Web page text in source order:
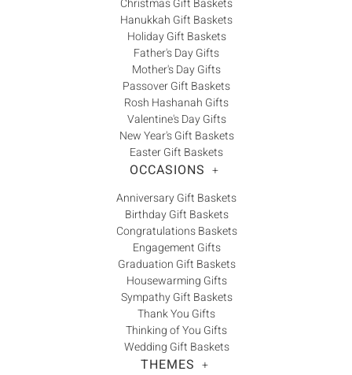
Christmas Gift Baskets
Hanukkah Gift Baskets
Holiday Gift Baskets
Father's Day Gifts
Mother's Day Gifts
Passover Gift Baskets
Rosh Hashanah Gifts
Valentine's Day Gifts
New Year's Gift Baskets
Easter Gift Baskets
OCCASIONS +
Anniversary Gift Baskets
Birthday Gift Baskets
Congratulations Baskets
Engagement Gifts
Graduation Gift Baskets
Housewarming Gifts
Sympathy Gift Baskets
Thank You Gifts
Thinking of You Gifts
Wedding Gift Baskets
THEMES +